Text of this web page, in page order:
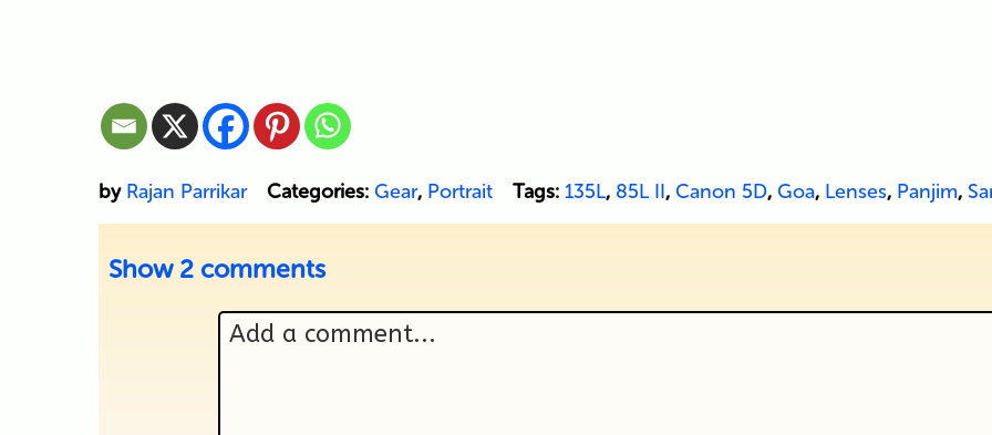
by Rajan Parrikar Categories: Gear, Portrait Tags: 135L, 85L II, Canon 5D, Goa, Lenses, Panjim,
Show 2 comments
Add a comment...